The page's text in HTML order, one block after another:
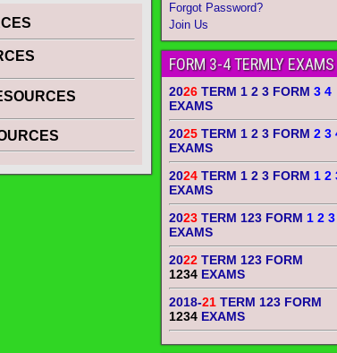
Forgot Password?
Join Us
FORM 3-4 TERMLY EXAMS
2026TERM 1 2 3 FORM3 4
EXAMS
2025TERM 1 2 3 FORM2 3
EXAMS
2024TERM 1 2 3 FORM 1 2
EXAMS
2023TERM 123 FORM 1 2
EXAMS
2022 TERM 123 FORM
1234 EXAMS
2018-21 TERM 123 FORM
1234 EXAMS